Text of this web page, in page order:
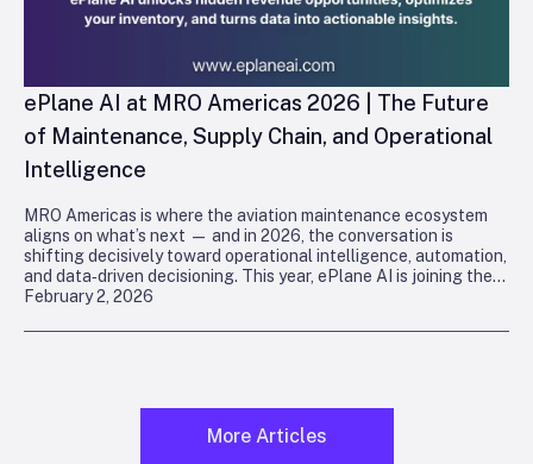
February 2, 2026
ePlane AI at MRO Americas 2026 | The Future
of Maintenance, Supply Chain, and Operational
Intelligence
MRO Americas is where the aviation maintenance ecosystem
aligns on what’s next — and in 2026, the conversation is
shifting decisively toward operational intelligence, automation,
and data‑driven decisioning. This year, ePlane AI is joining the
industry inOrlando
technical operations.
More Articles